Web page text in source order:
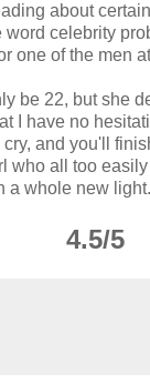
about
word celebrity
one of the men
be 22, but she
I have no
and you'll
who all too
a whole new light.
4.5/5